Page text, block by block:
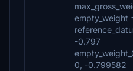
empty_weight
-0.797
0, -0.799582